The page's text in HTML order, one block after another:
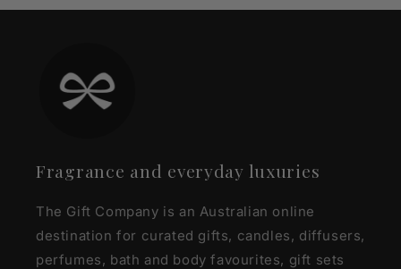
Fragrance and everyday luxuries
The Gift Company is an Australian online
destination for curated gifts, candles, diffusers,
perfumes, bath and body favourites, gift sets